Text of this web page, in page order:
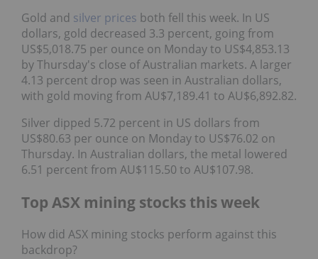
Gold and silver prices both fell this week. In US
dollars, gold decreased 3.3 percent, going from
US$5,018.75 per ounce on Monday to US$4,853.13
by Thursday's close of Australian markets. A larger
4.13 percent drop was seen in Australian dollars,
with gold moving from AU$7,189.41 to AU$6,892.82.
Silver dipped 5.72 percent in US dollars from
US$80.63 per ounce on Monday to US$76.02 on
Thursday. In Australian dollars, the metal lowered
6.51 percent from AU$115.50 to AU$107.98.
Top ASX mining stocks this week
How did ASX mining stocks perform against this
backdrop?